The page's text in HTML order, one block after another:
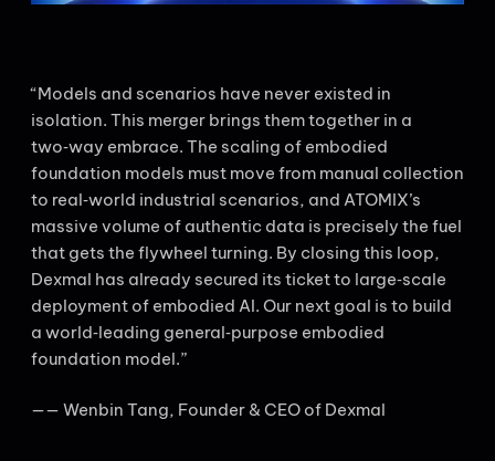
“Models and scenarios have never existed in
isolation. This merger brings them together in a
two‑way embrace. The scaling of embodied
foundation models must move from manual collection
to real‑world industrial scenarios, and ATOMIX’s
massive volume of authentic data is precisely the fuel
that gets the flywheel turning. By closing this loop,
Dexmal has already secured its ticket to large‑scale
deployment of embodied AI. Our next goal is to build
a world‑leading general‑purpose embodied
foundation model.”
—— Wenbin Tang, Founder & CEO of Dexmal